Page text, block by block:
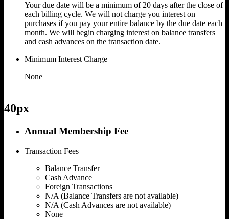
Your due date will be a minimum of 20 days after the close of
each billing cycle. We will not charge you interest on
purchases if you pay your entire balance by the due date each
month. We will begin charging interest on balance transfers
and cash advances on the transaction date.
Minimum Interest Charge
None
40px
Annual Membership Fee
Transaction Fees
Balance Transfer
Cash Advance
Foreign Transactions
N/A (Balance Transfers are not available)
N/A (Cash Advances are not available)
None